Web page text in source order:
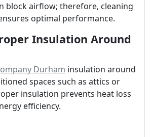
block airflow; therefore, cleaning
optimal performance.
Insulation Around
Durham insulation around
spaces such as attics or
insulation prevents heat loss
efficiency.